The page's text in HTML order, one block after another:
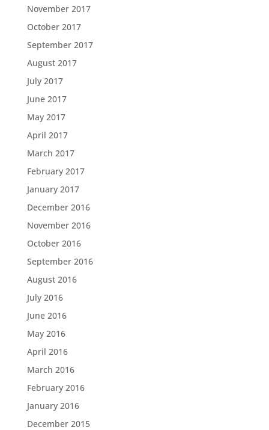
November 2017
October 2017
September 2017
August 2017
July 2017
June 2017
May 2017
April 2017
March 2017
February 2017
January 2017
December 2016
November 2016
October 2016
September 2016
August 2016
July 2016
June 2016
May 2016
April 2016
March 2016
February 2016
January 2016
December 2015